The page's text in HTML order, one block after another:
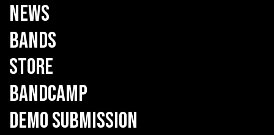
NEWS
BANDS
STORE
BANDCAMP
DEMO SUBMISSION